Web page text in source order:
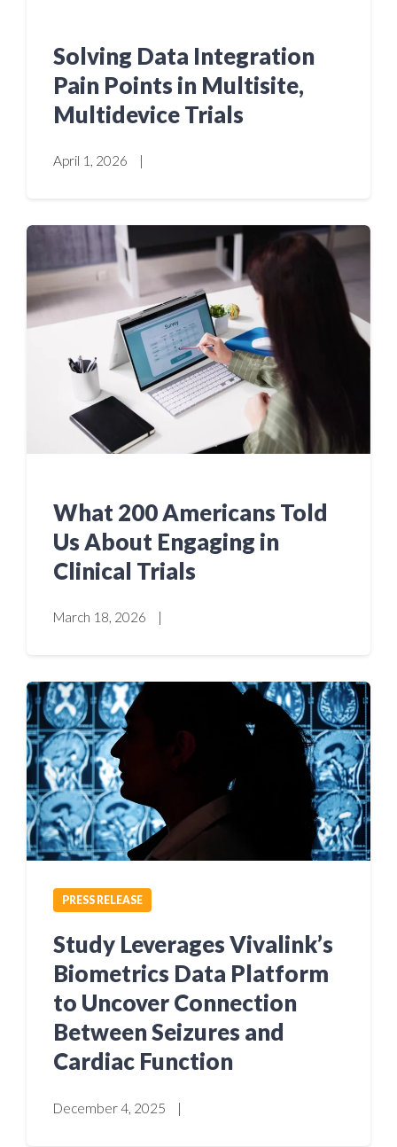
Solving Data Integration
Pain Points in Multisite,
Multidevice Trials
April 1, 2026 |
What 200 Americans Told
Us About Engaging in
Clinical Trials
March 18, 2026 |
PRESS RELEASE
Study Leverages Vivalink’s
Biometrics Data Platform
to Uncover Connection
Between Seizures and
Cardiac Function
December 4, 2025 |